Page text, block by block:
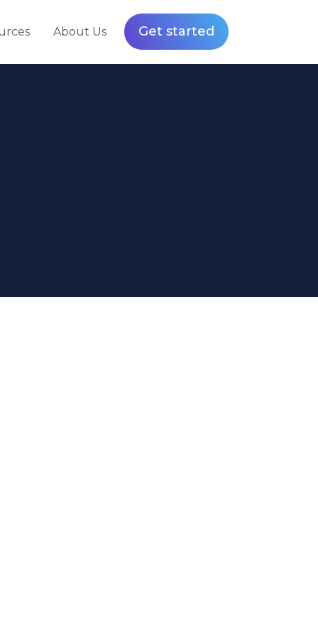
About Us Get started